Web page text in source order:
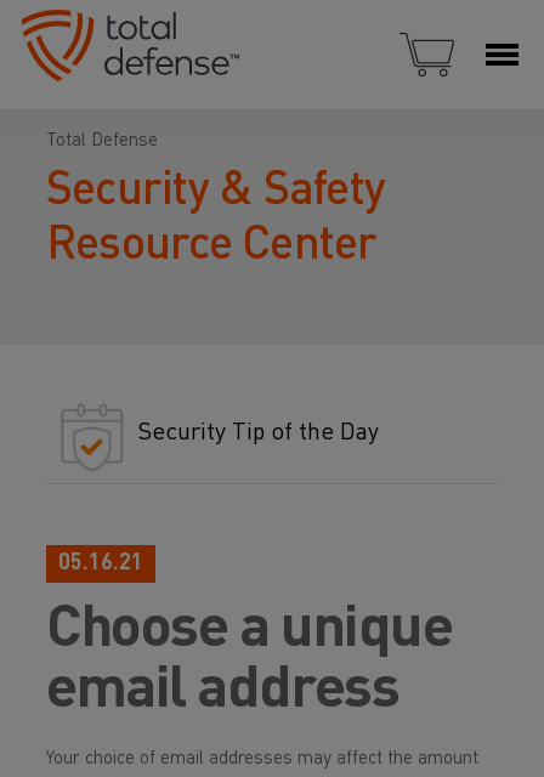
Total Defense
Security & Safety
Resource Center
Security Tip of the Day
05.16.21
Choose a unique
email address
Your choice of email addresses may affect the amount